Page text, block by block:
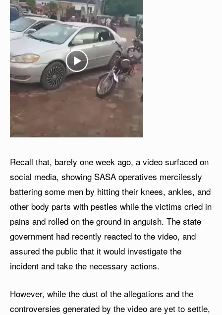
Recall that, barely one week ago, a video surfaced on
social media, showing SASA operatives mercilessly
battering some men by hitting their knees, ankles, and
other body parts with pestles while the victims cried in
pains and rolled on the ground in anguish. The state
government had recently reacted to the video, and
assured the public that it would investigate the
incident and take the necessary actions.
However, while the dust of the allegations and the
controversies generated by the video are yet to settle,